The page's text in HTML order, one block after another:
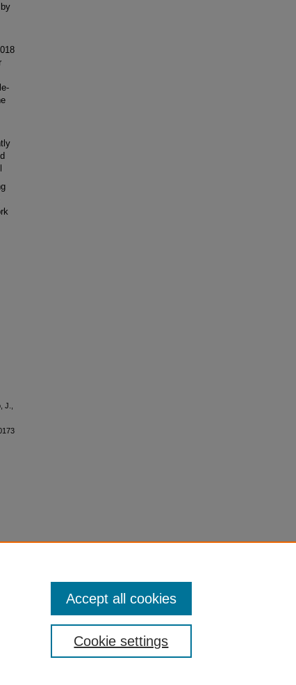
J.,
Cookie settings
Accept all cookies